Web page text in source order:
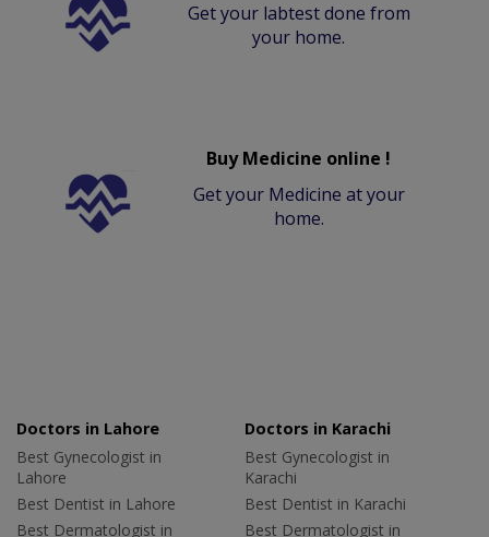
Get your labtest done from
your home.
Buy Medicine online !
Get your Medicine at your
home.
Doctors in Lahore
Best Gynecologist in
Lahore
Best Dentist in Lahore
Best Dermatologist in
Doctors in Karachi
Best Gynecologist in
Karachi
Best Dentist in Karachi
Best Dermatologist in